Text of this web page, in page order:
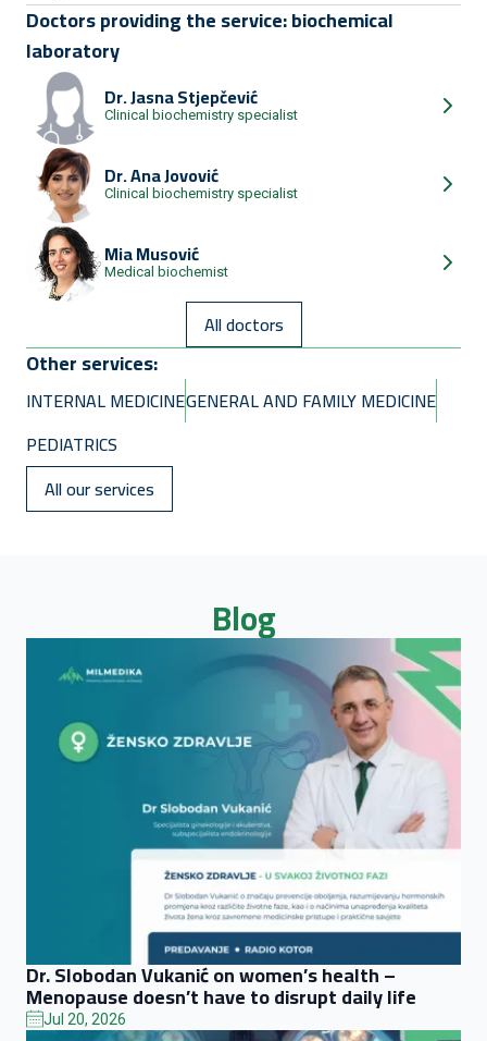
Doctors providing the service: biochemical
laboratory
Dr.Jasna Stjepčević
Clinical biochemistry specialist
Dr.Ana Jovović
Clinical biochemistry specialist
Mia Musović
Medical biochemist
All doctors
Other services:
INTERNAL MEDICINEGENERAL AND FAMILY MEDICINE
PEDIATRICS
All our services
Blog
Dr. Slobodan Vukanić on women’s health –
Menopause doesn’t have to disrupt daily life
Jul 20, 2026